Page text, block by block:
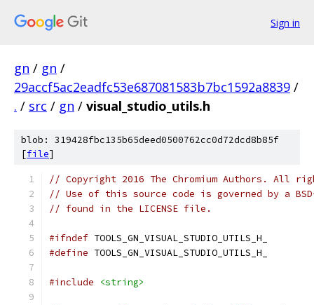
Sign in
gn / gn /
29accf5ac2eadfc53e687081583b7bc1592a8839 /
. / src / gn / visual_studio_utils.h
blob: 319428fbc135b65deed0500762cc0d72dcd8b85f
[file]
// Copyright 2016 The Chromium Authors. All
// Use of this source code is governed by a
// found in the LICENSE file.
#ifndef TOOLS_GN_VISUAL_STUDIO_UTILS_H_
#define TOOLS_GN_VISUAL_STUDIO_UTILS_H_
#include <string>